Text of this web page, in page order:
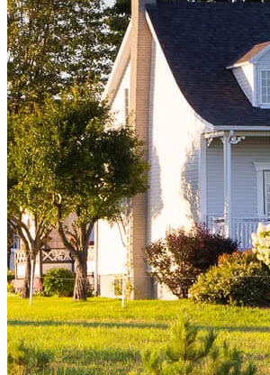
Buy A Home
Homebuying Guide
Mortgage Interest Rates
Mortgage Pre-Approval
First-Time Homebuyers
Home Purchase Loans
Down Payment Assistance
Refinance
Refinancing Guide
Refinance Mortgage Rates
Refinance Mortgage Loans
Loans
Home Purchase Loans
Refinance Mortgage Loans
Home Equity Mortgage Loans
Loan Programs
Down Payment Assistance